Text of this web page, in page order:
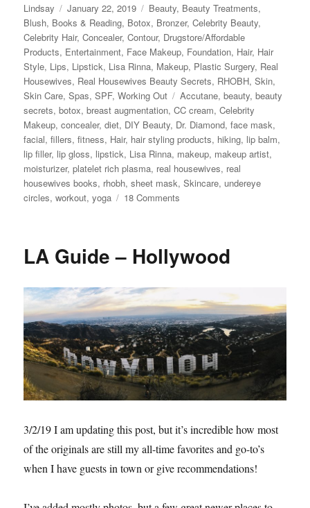
Author
Lindsay
Posted
on
January 22, 2019 Categories
Beauty, Beauty Treatments,
Blush, Books & Reading, Botox, Bronzer,Celebrity Beauty,
Celebrity Hair,Concealer,Contour, Drugstore/Affordable
Products, Entertainment, Face Makeup, Foundation, Hair, Hair
Style, Lips, Lipstick, Lisa Rinna, Makeup, Plastic Surgery, Real
Housewives, Real Housewives Beauty Secrets, RHOBH,Skin,
Skin Care,Spas,SPF,Working Out Tags
Accutane,beauty,beauty
secrets,botox,breast augmentation,CC cream,Celebrity
Makeup,concealer,diet, DIY Beauty, Dr. Diamond,face mask,
facial,fillers,fitness, Hair, hair styling products, hiking, lip balm,
lip filler, lip gloss, lipstick, Lisa Rinna, makeup, makeup artist,
moisturizer,platelet rich plasma, real housewives, real
housewives books, rhobh,sheet mask,Skincare, undereye
circles,workout,yoga 18 Comments
Secrets
LA Guide – Hollywood
3/2/19 I am updating this post, but it’s incredible how most
of the originals are still my all-time favorites and go-to’s
when I have guests in town or give recommendations!